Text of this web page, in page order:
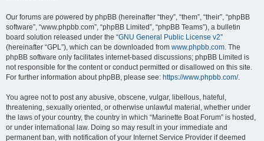
Our forums are powered by phpBB (hereinafter “they”, “them”, “their”, “phpBB
software”, “www.phpbb.com”, “phpBB Limited”, “phpBB Teams”), a bulletin
board solution released under the “GNU General Public License v2”
(hereinafter “GPL”), which can be downloaded from www.phpbb.com. The
phpBB software only facilitates internet-based discussions; phpBB Limited is
not responsible for the content or conduct permitted or disallowed on this site.
For further information about phpBB, please see: https://www.phpbb.com/.
You agree not to post any abusive, obscene, vulgar, libellous, hateful,
threatening, sexually oriented, or otherwise unlawful material, whether under
the laws of your country, the country in which “Marinette Boat Forum” is hosted,
or under international law. Doing so may result in your immediate and
permanent ban, with notification of your Internet Service Provider if deemed